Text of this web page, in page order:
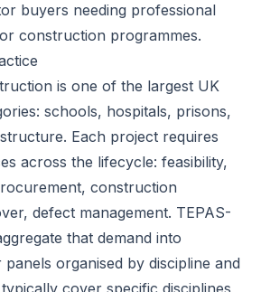
buyers needing professional
construction programmes.
is one of the largest UK
schools, hospitals, prisons,
Each project requires
across the lifecycle: feasibility,
construction
defect management. TEPAS-
that demand into
organised by discipline and
cover specific disciplines